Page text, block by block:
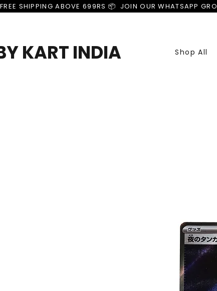
FREE SHIPPING ABOVE 699RS 📦  JOIN OUR WHATSAPP
KART INDIA Shop All